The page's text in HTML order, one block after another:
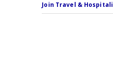
Join Travel &